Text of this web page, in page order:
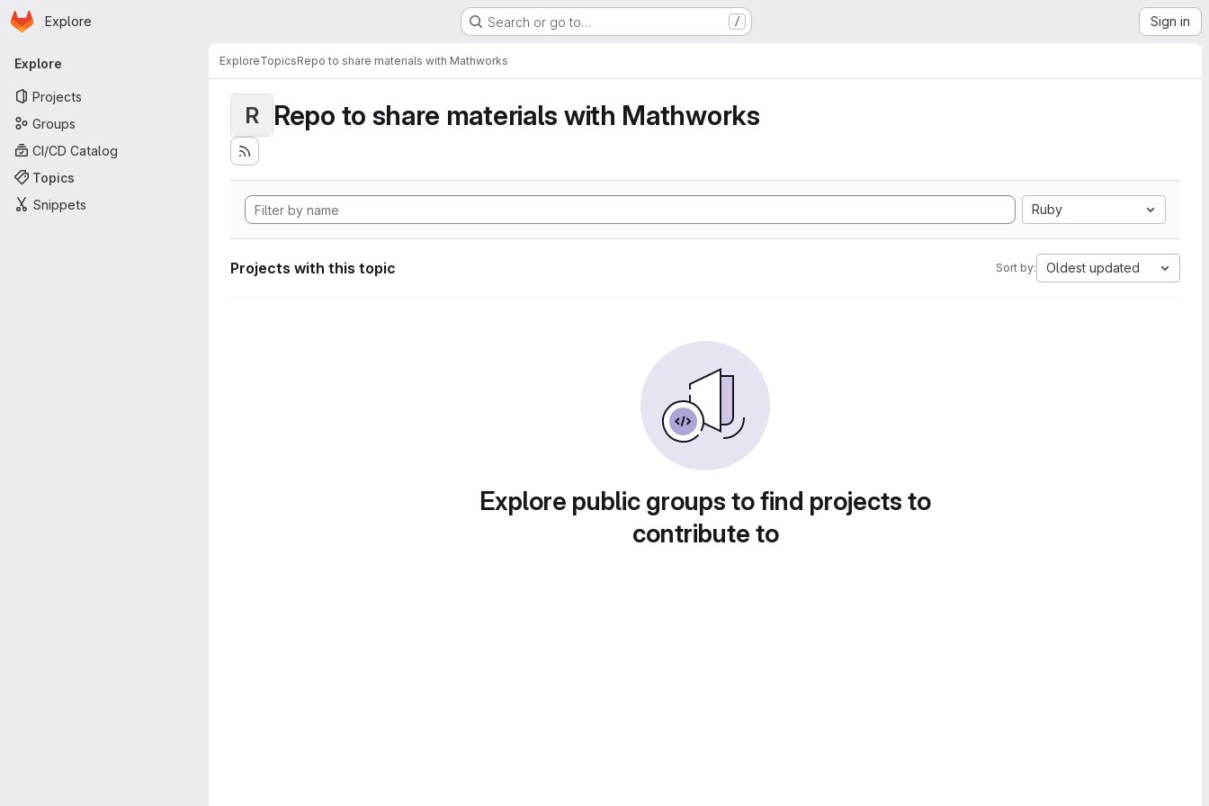
Skip to main content
Homepage
Explore Search or go to… / Sign in
Primary navigation
Explore
Projects
Groups
CI/CD Catalog
Topics
Snippets
ExploreTopicsRepo to share materials with Mathworks
R Repo to share materials with Mathworks
Ruby
Projects with this topic Sort by: Oldest updated
Explore public groups to find projects to
contribute to